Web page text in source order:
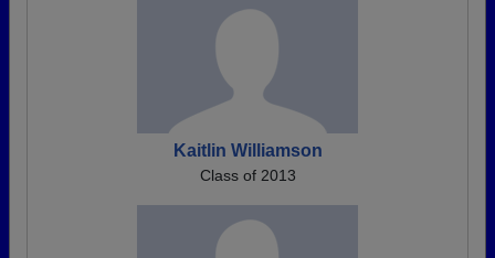
Kaitlin Williamson
Class of 2013